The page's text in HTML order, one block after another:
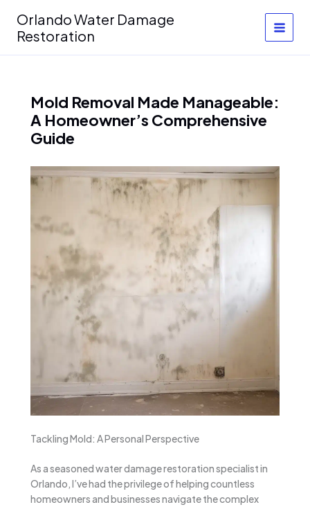
content
Orlando Water Damage
Restoration
Mold Removal Made Manageable:
A Homeowner’s Comprehensive
Guide
Tackling Mold: A Personal Perspective
As a seasoned water damage restoration specialist in
Orlando, I’ve had the privilege of helping countless
homeowners and businesses navigate the complex